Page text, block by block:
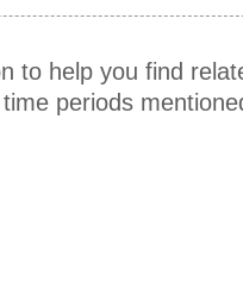
to help you find
periods